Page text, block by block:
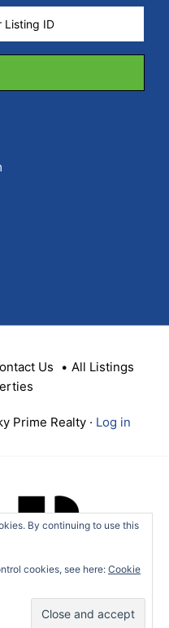
Us
All Listings
Prime Realty · Log in
By continuing to use this
cookies, see here: Cookie